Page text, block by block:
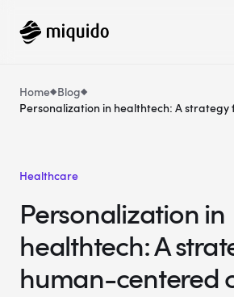
Home Blog
Personalization in healthtech: A
Healthcare
Personalization in
healthtech: A
human-centered